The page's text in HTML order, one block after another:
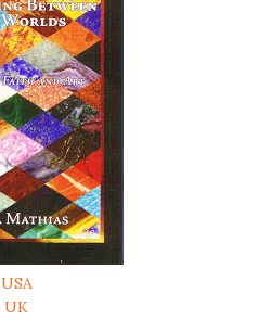
USA
UK